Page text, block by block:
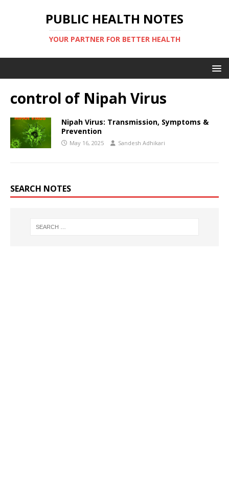
PUBLIC HEALTH NOTES
YOUR PARTNER FOR BETTER HEALTH
control of Nipah Virus
Nipah Virus: Transmission, Symptoms &
Prevention
May 16, 2025 Sandesh Adhikari
SEARCH NOTES